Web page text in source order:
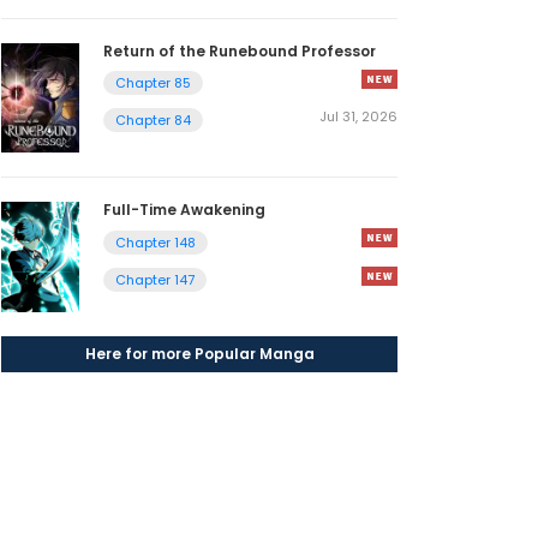
Return of the Runebound Professor
Chapter 85
Chapter 84
Jul 31, 2026
Full-Time Awakening
Chapter 148
Chapter 147
Here for more Popular Manga